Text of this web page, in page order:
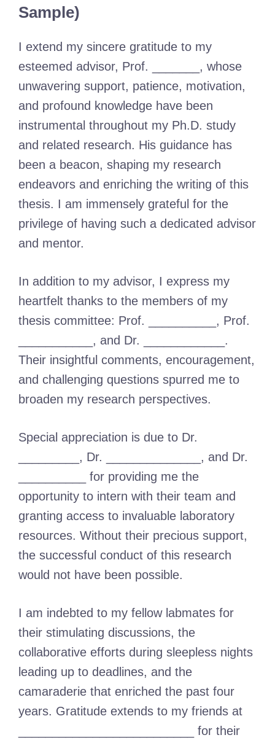
Sample)
I extend my sincere gratitude to my
esteemed advisor, Prof. _______, whose
unwavering support, patience, motivation,
and profound knowledge have been
instrumental throughout my Ph.D. study
and related research. His guidance has
been a beacon, shaping my research
endeavors and enriching the writing of this
thesis. I am immensely grateful for the
privilege of having such a dedicated advisor
and mentor.
In addition to my advisor, I express my
heartfelt thanks to the members of my
thesis committee: Prof. __________, Prof.
___________, and Dr. ____________.
Their insightful comments, encouragement,
and challenging questions spurred me to
broaden my research perspectives.
Special appreciation is due to Dr.
_________, Dr. ______________, and Dr.
__________ for providing me the
opportunity to intern with their team and
granting access to invaluable laboratory
resources. Without their precious support,
the successful conduct of this research
would not have been possible.
I am indebted to my fellow labmates for
their stimulating discussions, the
collaborative efforts during sleepless nights
leading up to deadlines, and the
camaraderie that enriched the past four
years. Gratitude extends to my friends at
__________________________ for their